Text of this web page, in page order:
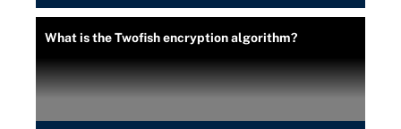
What is the Twofish encryption algorithm?